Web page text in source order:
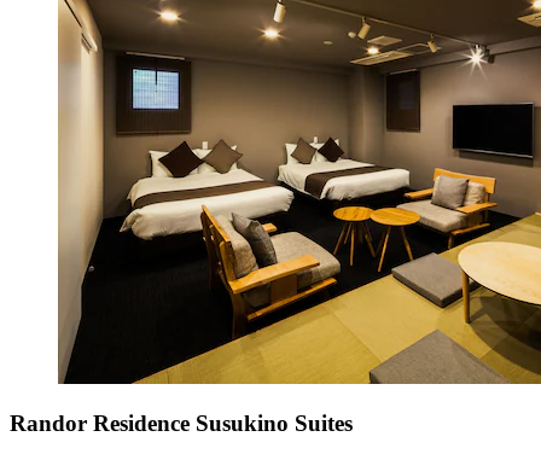
Randor Residence Susukino Suites